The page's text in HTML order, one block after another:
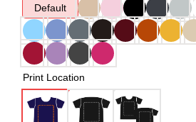
Default
Print Location